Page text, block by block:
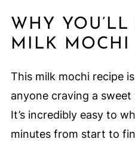
WHY
MILK MOCHI
This milk mochi recipe
anyone craving a
It’s incredibly easy to
minutes from start to